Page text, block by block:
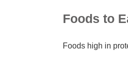
Foods to
Foods high in